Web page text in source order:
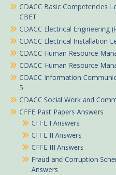
CDACC Basic Competencies
CBET
CDACC Electrical Engineering
CDACC Electrical Installation
CDACC Human Resource
CDACC Human Resource
CDACC Information
5
CDACC Social Work and
CFFE Past Papers Answers
CFFE I Answers
CFFE II Answers
CFFE III Answers
Fraud and Corruption
Answers